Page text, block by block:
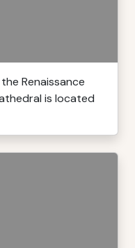
Renaissance
is located